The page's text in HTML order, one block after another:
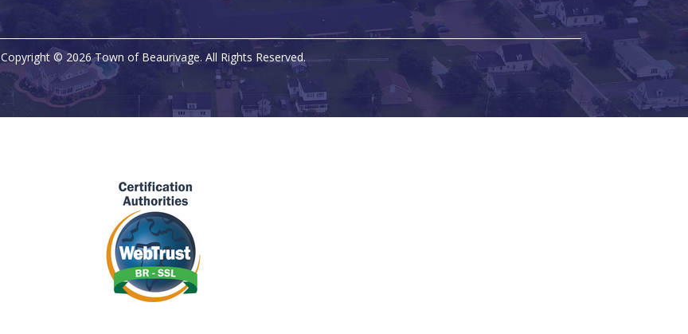
Copyright © 2026 Town of Beaurivage. All Rights Reserved.